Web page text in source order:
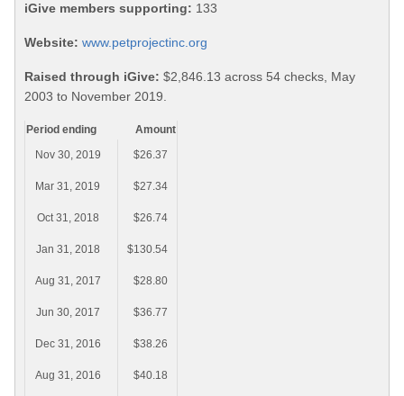
iGive members supporting: 133
Website: www.petprojectinc.org
Raised through iGive: $2,846.13 across 54 checks, May
2003 to November 2019.
Period ending
Amount
Nov 30, 2019
$26.37
Mar 31, 2019 $27.34
Oct 31, 2018 $26.74
Jan 31, 2018 $130.54
Aug 31, 2017 $28.80
Jun 30, 2017 $36.77
Dec 31, 2016 $38.26
Aug 31, 2016 $40.18